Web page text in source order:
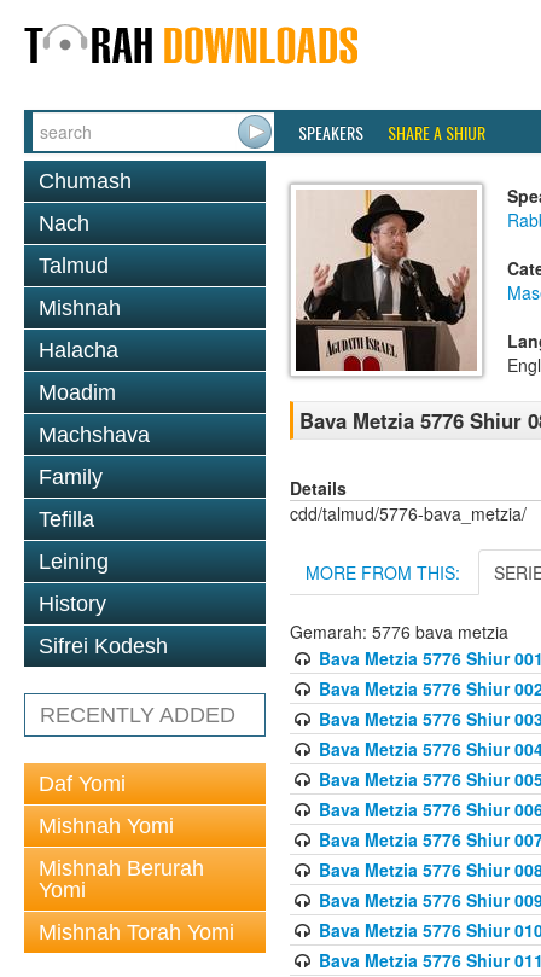
SPEAKERS SHARE A SHIUR
Chumash
Nach
Talmud
Mishnah
Halacha
Moadim
Machshava
Family
Tefilla
Leining
History
Sifrei Kodesh
RECENTLY ADDED
Daf Yomi
Mishnah Yomi
Mishnah Berurah
Yomi
Mishnah Torah Yomi
Bava Metzia 5776 Shiur
Details
cdd/talmud/5776-bava_metzia/
MORE FROM THIS:
Gemarah: 5776 bava metzia
Bava Metzia 5776 Shiur
Bava Metzia 5776 Shiur
Bava Metzia 5776 Shiur
Bava Metzia 5776 Shiur
Bava Metzia 5776 Shiur
Bava Metzia 5776 Shiur
Bava Metzia 5776 Shiur
Bava Metzia 5776 Shiur
Bava Metzia 5776 Shiur
Bava Metzia 5776 Shiur
Bava Metzia 5776 Shiur